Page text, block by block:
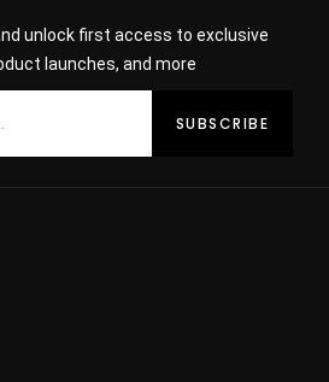
unlock first access to exclusive
launches, and more